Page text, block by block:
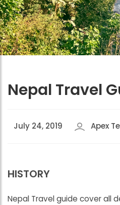
Nepal Travel
July 24, 2019 Apex
HISTORY
Nepal Travel guide cover all